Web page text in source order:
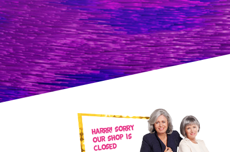
Harrr! Sorry
our shop is
closed